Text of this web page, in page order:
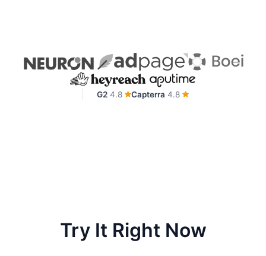
G2 4.8 Capterra 4.8
Try It Right Now